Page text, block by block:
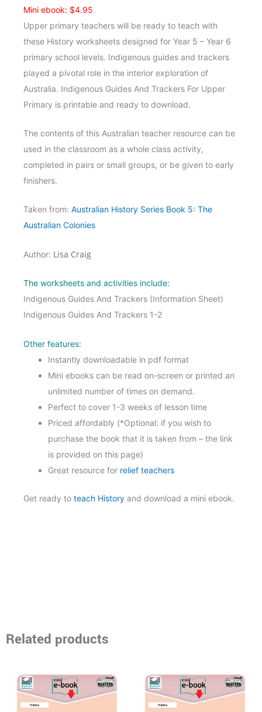
quantity
Mini ebook: $4.95
Upper primary teachers will be ready to teach with
these History worksheets designed for Year 5 – Year 6
primary school levels. Indigenous guides and trackers
played a pivotal role in the interior exploration of
Australia. Indigenous Guides And Trackers For Upper
Primary is printable and ready to download.
The contents of this Australian teacher resource can be
used in the classroom as a whole class activity,
completed in pairs or small groups, or be given to early
finishers.
Taken from: Australian History Series Book 5: The
Australian Colonies
Author: Lisa Craig
The worksheets and activities include:
Indigenous Guides And Trackers (Information Sheet)
Indigenous Guides And Trackers 1-2
Other features:
Instantly downloadable in pdf format
Mini ebooks can be read on-screen or printed an
unlimited number of times on demand.
Perfect to cover 1-3 weeks of lesson time
Priced affordably (*Optional: if you wish to
purchase the book that it is taken from – the link
is provided on this page)
Great resource for relief teachers
Get ready to teach History and download a mini ebook.
Related products